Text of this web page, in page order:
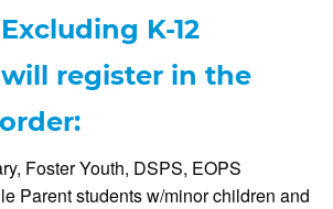
K-12
register in the
Foster Youth, DSPS, EOPS
Parent students w/minor children and